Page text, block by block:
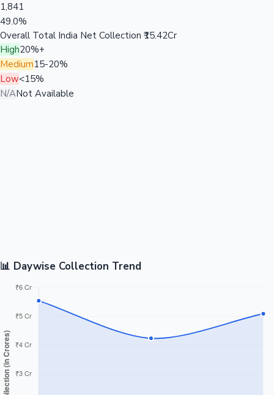
1,841
49.0%
Overall Total India Net Collection ₹15.42Cr
High20%+
Medium15-20%
Low<15%
N/ANot Available
📊 Daywise Collection Trend